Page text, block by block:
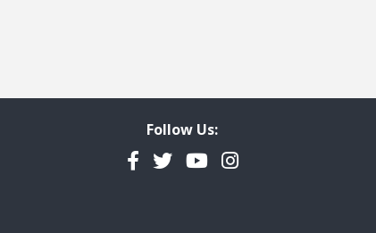
Follow Us:
Facebook
TwitterYouTubeInstagram